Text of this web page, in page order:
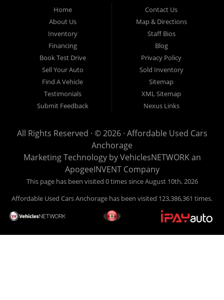
Home
About Us
Inventory
Financing
Book Test Drive
Sell Your Auto
Find A Vehicle
Testimonials
Submit Feedback
Contact Us
Map & Directions
Staff Bios
Blog
Privacy Policy
Sold Inventory
Sitemap
XML Sitemap
Nexus Links
All Rights Reserved · © 2026 · Affordable Used Cars
Anchorage
Marketing Technology byVehiclesNETWORKan
ApogeeINVENT Company
This page has been visited 0 times since August 10th, 2026
Affordable Used Cars Anchorage has been visited 123,386,361 times.